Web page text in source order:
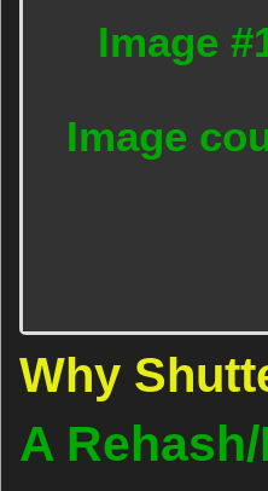
Image
Image
Why
A